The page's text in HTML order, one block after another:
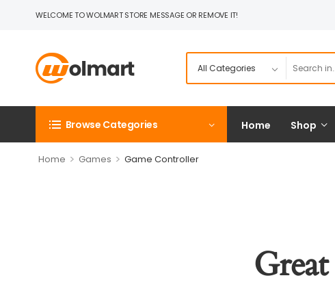
WELCOME TO WOLMART STORE MESSAGE OR REMOVE IT!
Browse Categories Home Shop
Home > Games > Game Controller